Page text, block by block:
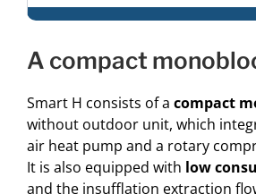
a compact
Smart H consists of a compact
without outdoor unit, which
air heat pump and a rotary
It is also equipped with low
and the insufflation extraction